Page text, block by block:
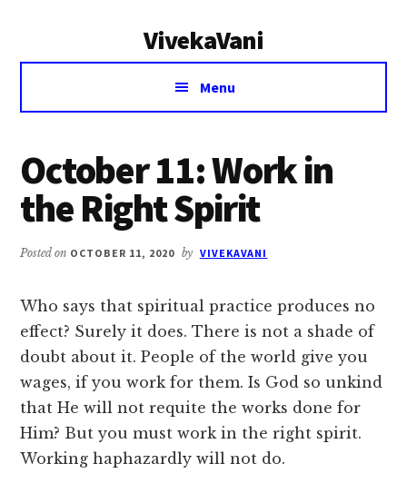
VivekaVani
Voice
Vivekananda
Menu
October 11: Work in
the Right Spirit
Posted on OCTOBER 11, 2020 by VIVEKAVANI
Who says that spiritual practice produces no
effect? Surely it does. There is not a shade of
doubt about it. People of the world give you
wages, if you work for them. Is God so unkind
that He will not requite the works done for
Him? But you must work in the right spirit.
Working haphazardly will not do.